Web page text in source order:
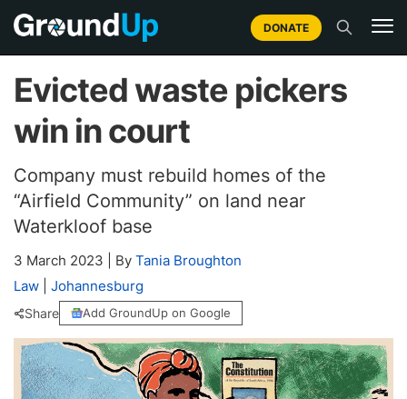
DONATE
Evicted waste pickers
win in court
Company must rebuild homes of the
“Airfield Community” on land near
Waterkloof base
3 March 2023 By Tania Broughton
Law
Johannesburg
Share Add GroundUp on Google